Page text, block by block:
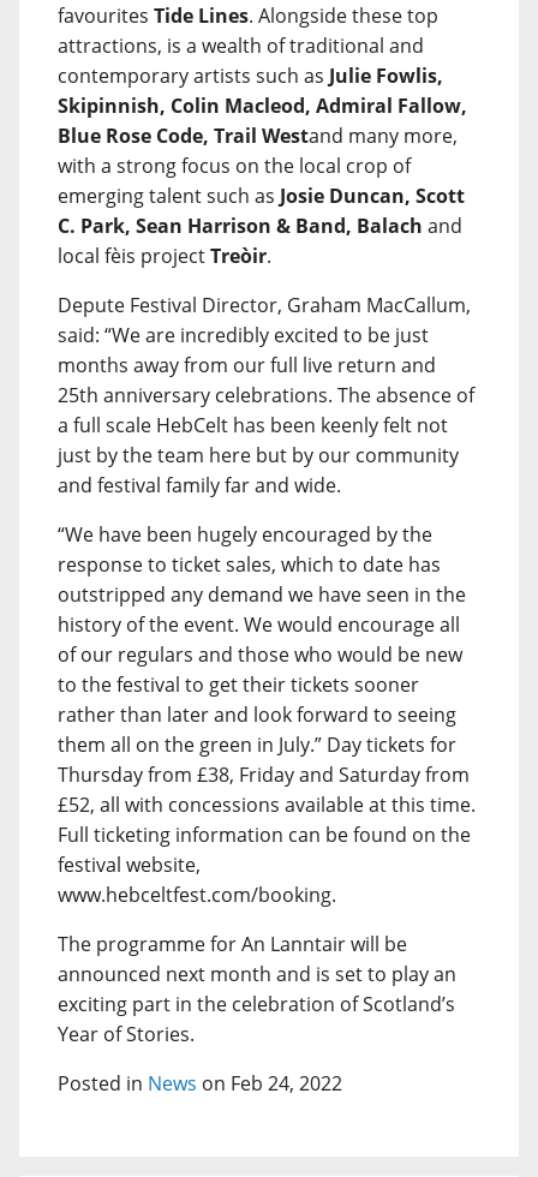
favourites Tide Lines. Alongside these top
attractions, is a wealth of traditional and
contemporary artists such as Julie Fowlis,
Skipinnish, Colin Macleod, Admiral Fallow,
Blue Rose Code, Trail Westand many more,
with a strong focus on the local crop of
emerging talent such as Josie Duncan, Scott
C. Park, Sean Harrison & Band, Balach and
local fèis projectTreòir.
Depute Festival Director, Graham MacCallum,
said: “We are incredibly excited to be just
months away from our full live return and
25th anniversary celebrations. The absence of
a full scale HebCelt has been keenly felt not
just by the team here but by our community
and festival family far and wide.
“We have been hugely encouraged by the
response to ticket sales, which to date has
outstripped any demand we have seen in the
history of the event. We would encourage all
of our regulars and those who would be new
to the festival to get their tickets sooner
rather than later and look forward to seeing
them all on the green in July.” Day tickets for
Thursday from £38, Friday and Saturday from
£52, all with concessions available at this time.
Full ticketing information can be found on the
festival website,
www.hebceltfest.com/booking.
The programme for An Lanntair will be
announced next month and is set to play an
exciting part in the celebration of Scotland’s
Year of Stories.
Posted in News on Feb 24, 2022